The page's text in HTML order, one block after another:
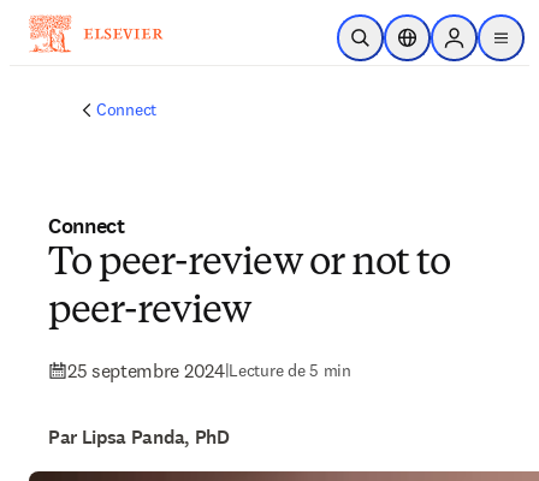
Passer au contenu principal
Ouvrir la recherche
Sélecteur de
Sign in to
menu
Connect
Connect
To peer-review or not to
peer-review
25 septembre 2024|Lecture de 5 min
Par Lipsa Panda, PhD